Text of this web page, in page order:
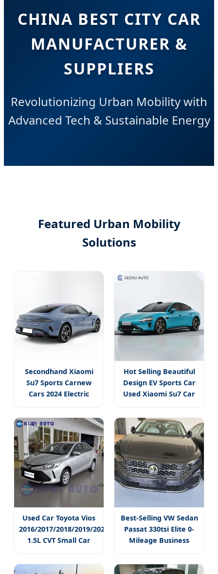
CHINA BEST CITY CAR
MANUFACTURER &
SUPPLIERS
Revolutionizing Urban Mobility with
Advanced Tech & Sustainable Energy
Featured Urban Mobility
Solutions
Secondhand Xiaomi
Su7 Sports Carnew
Cars 2024 Electric
Hot Selling Beautiful
Design EV Sports Car
Used Xiaomi Su7 Car
Used Car Toyota Vios
2016/2017/2018/2019/2021
1.5L CVT Small Car
Best-Selling VW Sedan
Passat 330tsi Elite 0-
Mileage Business